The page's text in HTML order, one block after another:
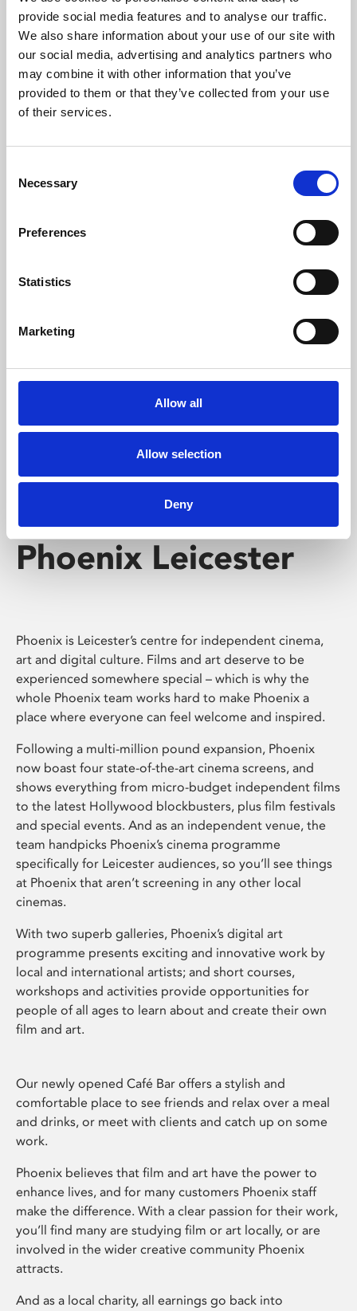
provide social media features and to analyse our traffic.
We also share information about your use of our site with
our social media, advertising and analytics partners who
may combine it with other information that you’ve
provided to them or that they’ve collected from your use
of their services.
Selection
Necessary
Preferences
Statistics
Marketing
Allow all
Allow selection
Deny
Phoenix’s art and digital culture programme presents
free exhibitions by artists from across the world,
supported by Arts Council England and De Montfort
University.
Whether for pleasure, professional skills or education,
screenings make learning rewarding and fun.
Phoenix Leicester
Phoenix is Leicester’s centre for independent cinema,
art and digital culture. Films and art deserve to be
experienced somewhere special – which is why the
whole Phoenix team works hard to make Phoenix a
place where everyone can feel welcome and inspired.
Following a multi-million pound expansion, Phoenix
now boast four state-of-the-art cinema screens, and
shows everything from micro-budget independent films
to the latest Hollywood blockbusters, plus film festivals
and special events. And as an independent venue, the
team handpicks Phoenix’s cinema programme
specifically for Leicester audiences, so you’ll see things
at Phoenix that aren’t screening in any other local
cinemas.
With two superb galleries, Phoenix’s digital art
programme presents exciting and innovative work by
local and international artists; and short courses,
workshops and activities provide opportunities for
people of all ages to learn about and create their own
film and art.
Our newly opened Café Bar offers a stylish and
comfortable place to see friends and relax over a meal
and drinks, or meet with clients and catch up on some
work.
Phoenix believes that film and art have the power to
enhance lives, and for many customers Phoenix staff
make the difference. With a clear passion for their work,
you’ll find many are studying film or art locally, or are
involved in the wider creative community Phoenix
attracts.
And as a local charity, all earnings go back into